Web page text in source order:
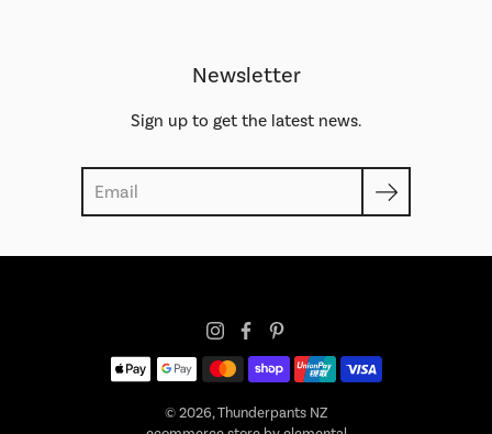
Newsletter
Sign up to get the latest news.
© 2026,Thunderpants NZ